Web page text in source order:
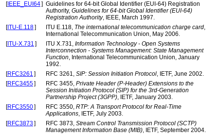
[IEEE_EUI64] Guidelines for 64-bit Global Identifier (EUI-64) Registration
Authority, Guidelines for 64-bit Global Identifier (EUI-64)
Registration Authority, IEEE, March 1997.
[ITU-E.118] ITU E.118, The international telecommunication charge card,
International Telecommunication Union, May 2006.
[ITU-X.731 ] ITU X.731, Information Technology - Open Systems
Interconnection - Systems Management: State Management
Function, International Telecommunication Union, January
1992.
[RFC3261 ] RFC 3261, SIP: Session Initiation Protocol, IETF, June 2002.
[RFC3455] RFC 3455, Private Header (P-Header) Extensions to the
Session Initiation Protocol (SIP) for the 3rd-Generation
Partnership Project (3GPP), IETF, January 2003.
[RFC3550] RFC 3550, RTP: A Transport Protocol for Real-Time
Applications, IETF, July 2003.
[RFC3873] RFC 3873, Stream Control Transmission Protocol (SCTP)
Management Information Base (MIB), IETF, September 2004.